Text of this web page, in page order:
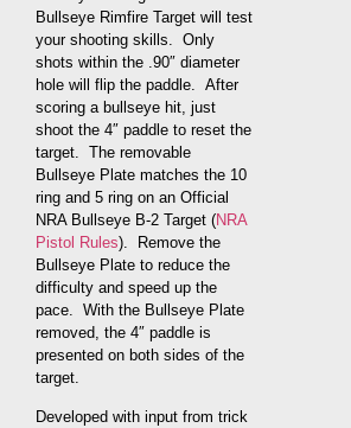
Bullseye Rimfire Target will test
your shooting skills. Only
shots within the .90″ diameter
hole will flip the paddle. After
scoring a bullseye hit, just
shoot the 4″ paddle to reset the
target. The removable
Bullseye Plate matches the 10
ring and 5 ring on an Official
NRA Bullseye B-2 Target (NRA
Pistol Rules). Remove the
Bullseye Plate to reduce the
difficulty and speed up the
pace. With the Bullseye Plate
removed, the 4″ paddle is
presented on both sides of the
target.
Developed with input from trick